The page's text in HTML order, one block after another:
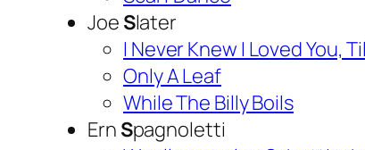
Joe Slater
I Never Knew I Loved You,
Only A Leaf
While The Billy Boils
Ern Spagnoletti